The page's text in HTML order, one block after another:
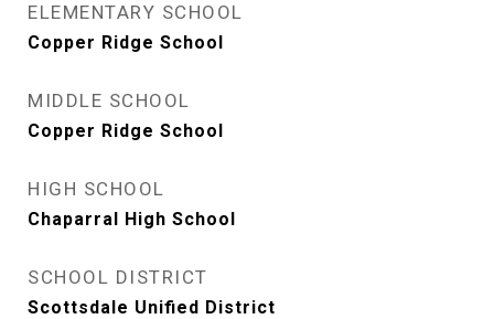
ELEMENTARY SCHOOL
Copper Ridge School
MIDDLE SCHOOL
Copper Ridge School
HIGH SCHOOL
Chaparral High School
SCHOOL DISTRICT
Scottsdale Unified District